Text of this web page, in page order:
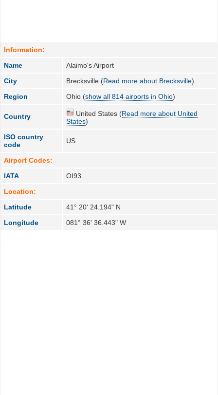
Information:
Name
Alaimo's Airport
City
Brecksville (Read more about Brecksville)
Region
Ohio (show all 814 airports in Ohio)
Country United States (Read more about United
States)
ISO country
code
US
Airport Codes:
IATA
OI93
Location:
Latitude
41° 20' 24.194" N
Longitude
081° 36' 36.443" W